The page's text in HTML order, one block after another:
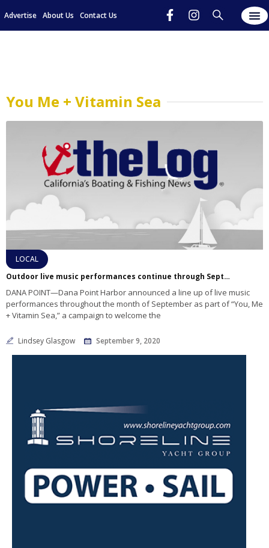
Advertise About Us Contact Us
You Me + Vitamin Sea
LOCAL
Outdoor live music performances continue through September at Dana Point Harbor
DANA POINT—Dana Point Harbor announced a line up of live music
performances throughout the month of September as part of “You, Me
+ Vitamin Sea,” a campaign to welcome the
Lindsey Glasgow September 9, 2020